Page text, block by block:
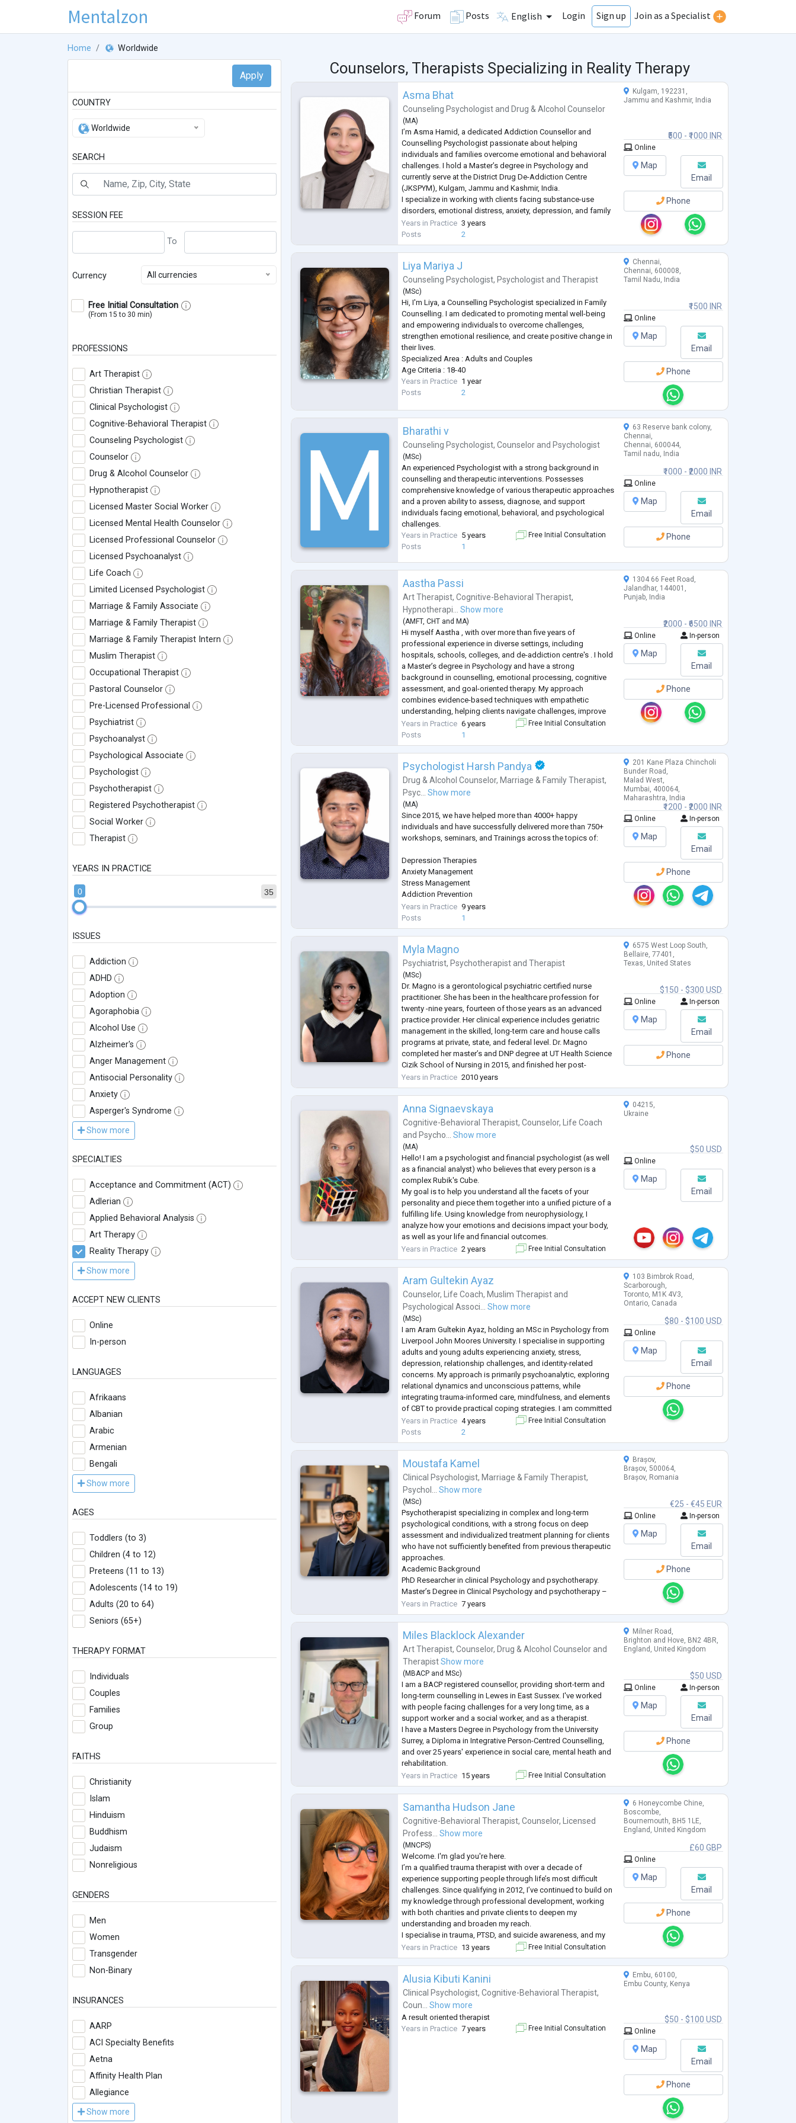
Mentalzon Forum Posts English Login Sign up Join as a Specialist
Home Worldwide
COUNTRY
Worldwide
SEARCH
SESSION FEE
Currency All currencies
Free Initial Consultation
(From 15 to 30 min)
PROFESSIONS
Art Therapist
Christian Therapist
Clinical Psychologist
Cognitive-Behavioral Therapist
Counseling Psychologist
Counselor
Drug & Alcohol Counselor
Hypnotherapist
Licensed Master Social Worker
Licensed Mental Health Counselor
Licensed Professional Counselor
Licensed Psychoanalyst
Life Coach
Limited Licensed Psychologist
Marriage & Family Associate
Marriage & Family Therapist
Marriage & Family Therapist Intern
Muslim Therapist
Occupational Therapist
Pastoral Counselor
Pre-Licensed Professional
Psychiatrist
Psychoanalyst
Psychological Associate
Psychologist
Psychotherapist
Registered Psychotherapist
Social Worker
Therapist
YEARS IN PRACTICE
35
0
ISSUES
Addiction
ADHD
Adoption
Agoraphobia
Alcohol Use
Alzheimer's
Anger Management
Antisocial Personality
Anxiety
Asperger's Syndrome
Show more
SPECIALTIES
Acceptance and Commitment (ACT)
Adlerian
Applied Behavioral Analysis
Art Therapy
Reality Therapy
Show more
ACCEPT NEW CLIENTS
Online
In-person
LANGUAGES
Afrikaans
Albanian
Arabic
Armenian
Bengali
Show more
AGES
Toddlers (to 3)
Children (4 to 12)
Preteens (11 to 13)
Adolescents (14 to 19)
Adults (20 to 64)
Seniors (65+)
THERAPY FORMAT
Individuals
Couples
Families
Group
FAITHS
Christianity
Islam
Hinduism
Buddhism
Judaism
Nonreligious
GENDERS
Men
Women
Transgender
Non-Binary
INSURANCES
AARP
ACI Specialty Benefits
Aetna
Affinity Health Plan
Allegiance
Show more
Counselors, Therapists Specializing in Reality Therapy
Asma Bhat
Counseling Psychologist and Drug & Alcohol Counselor
( MA)
I’m Asma Hamid, a dedicated Addiction Counsellor and
Counselling Psychologist passionate about helping
individuals and families overcome emotional and behavioral
challenges. I hold a Master’s degree in Psychology and
currently serve at the District Drug De-Addiction Centre
(JKSPYM), Kulgam, Jammu and Kashmir, India.
I specialize in working with clients facing substance-use
disorders, emotional distress, anxiety, depression, and family
conflicts. My therapeutic approach is grounded in evidence-
based methods such as Cognitive Behavioral Therapy
Years in Practice 3 years
Posts
2
₹500 - ₹1000 INR
Kulgam, 192231,
Jammu and Kashmir, India
Online
Map
Email
Phone
Liya Mariya J
Counseling Psychologist, Psychologist andTherapist
( MSc)
Hi, I'm Liya, a Counselling Psychologist specialized in Family
Counselling. I am dedicated to promoting mental well-being
and empowering individuals to overcome challenges,
strengthen emotional resilience, and create positive change in
their lives.
Specialized Area : Adults and Couples
Age Criteria : 18-40
Years in Practice 1 year
Posts
2
₹1500 INR
Chennai,
Chennai, 600008,
Tamil Nadu, India
Online
Map
Email
Phone
Bharathi v
Counseling Psychologist,Counselor and Psychologist
( MSc)
An experienced Psychologist with a strong background in
counselling and therapeutic interventions. Possesses
comprehensive knowledge of various therapeutic approaches
and a proven ability to assess, diagnose, and support
individuals facing emotional, behavioral, and psychological
challenges.
Years in Practice 5 years
Posts
1
Free Initial Consultation
₹1000 - ₹2000 INR
63 Reserve bank colony,
Chennai,
Chennai, 600044,
Tamil nadu, India
Online
Map
Email
Phone
Aastha Passi
Art Therapist,Cognitive-Behavioral Therapist,
Hypnotherapi...
Show more
(AMFT,CHT andMA)
Hi myself Aastha , with over more than five years of
professional experience in diverse settings, including
hospitals, schools, colleges, and de-addiction centre's . I hold
a Master’s degree in Psychology and have a strong
background in counselling, emotional processing, cognitive
assessment, and goal-oriented therapy. My approach
combines evidence-based techniques with empathetic
understanding, helping clients navigate challenges, improve
mental well-being, and achieve personal growth. I am
passionate about empowering individuals to better und
Years in Practice 6 years
Posts
1
Free Initial Consultation
₹2000 - ₹6500 INR
1304 66 Feet Road,
Jalandhar, 144001,
Punjab, India
Online In-person
Map
Email
Phone
Psychologist Harsh Pandya
Drug & Alcohol Counselor,Marriage & Family Therapist,
Psyc...
Show more
(MA)
Since 2015, we have helped more than 4000+ happy
individuals and have successfully delivered more than 750+
workshops, seminars, and Trainings across the topics of:
Depression Therapies
Anxiety Management
Stress Management
Addiction Prevention
Sleep Management
Therapies on Fears & Phobias
Parenting
Gender Sexual Awareness
Eating Disorder
ADHD
Autism
Bipolar Disorders
Schizophrenia
PTSD
Sports Psychology
Years in Practice 9 years
Posts
1
₹1200 - ₹2000 INR
201 Kane Plaza Chincholi
Bunder Road,
Malad West,
Mumbai, 400064,
Maharashtra, India
Online In-person
Map
Email
Phone
Myla Magno
Psychiatrist,Psychotherapist andTherapist
(MSc)
Dr. Magno is a gerontological psychiatric certified nurse
practitioner. She has been in the healthcare profession for
twenty -nine years, fourteen of those years as an advanced
practice provider. Her clinical experience includes geriatric
management in the skilled, long-term care and house calls
programs at private, state, and federal level. Dr. Magno
completed her master’s and DNP degree at UT Health Science
Cizik School of Nursing in 2015, and finished her post-
master’s psychiatric NP program at Wilkes University in 2021.
She served as past p...
Years in Practice 2010 years
$150 - $300 USD
6575 West Loop South,
Bellaire, 77401,
Texas, United States
Online In-person
Map
Email
Phone
Anna Signaevskaya
Cognitive-Behavioral Therapist,Counselor,Life Coach
andPsycho... Show more
(MA)
Hello! I am a psychologist and financial psychologist (as well
as a financial analyst) who believes that every person is a
complex Rubik's Cube.
My goal is to help you understand all the facets of your
personality and piece them together into a unified picture of a
fulfilling life. Using knowledge from neurophysiology, I
analyze how your emotions and decisions impact your body,
as well as your life and financial outcomes.
According to research, addressing psychological issues can
increase the chances of success in the financial sphere by u...
Years in Practice 2 years Free Initial Consultation
$50 USD
04215,
Ukraine
Online
Map
Email
Aram Gultekin Ayaz
Counselor,Life Coach,Muslim Therapist and
Psychological Associ...
Show more
(MSc)
I am Aram Gultekin Ayaz, holding an MSc in Psychology from
Liverpool John Moores University. I specialise in supporting
adults and young adults experiencing anxiety, stress,
depression, relationship challenges, and identity-related
concerns. My approach is primarily psychoanalytic, exploring
relational dynamics and unconscious patterns, while
integrating trauma-informed care, mindfulness, and elements
of CBT to provide practical coping strategies. I am committed
to creating a safe, empathetic, and non-judgmental space
where clients feel heard a
Years in Practice 4 years
Posts
2
Free Initial Consultation
$80 - $100 USD
103 Bimbrok Road,
Scarborough,
Toronto, M1K 4V3,
Ontario, Canada
Online
Map
Email
Phone
Moustafa Kamel
Clinical Psychologist,Marriage & Family Therapist,
Psychol...
Show more
(MSc)
Psychotherapist specializing in complex and long-term
psychological conditions, with a strong focus on deep
assessment and individualized treatment planning for clients
who have not sufficiently benefited from previous therapeutic
approaches.
Academic Background
PhD Researcher in clinical Psychology and psychotherapy.
Master’s Degree in Clinical Psychology and psychotherapy –
Transilvania University
Advanced professional training in depth-oriented
psychotherapy, trauma treatment, and cross-cultural
psychological practice
Professional Expe...
Years in Practice 7 years
€25 - €45 EUR
Brașov,
Brașov, 500064,
Brașov, Romania
Online In-person
Map
Email
Phone
Miles Blacklock Alexander
Art Therapist,Counselor,Drug & Alcohol Counselor and
Therapist Show more
(MBACP andMSc)
I am a BACP registered counsellor, providing short-term and
long-term counselling in Lewes in East Sussex. I've worked
with people facing challenges for a very long time, as a
support worker and a social worker, and as a therapist.
I have a Masters Degree in Psychology from the University
Surrey, a Diploma in Integrative Person-Centred Counselling,
and over 25 years' experience in social care, mental heath and
rehabilitation.
I have extensive experience of working with MacMillan and the
NHS, helping clients who are affected by cancer.
...
Years in Practice 15 years Free Initial Consultation
$50 USD
Milner Road,
Brighton and Hove, BN2 4BR,
England, United Kingdom
Online In-person
Map
Email
Phone
Samantha Hudson Jane
Cognitive-Behavioral Therapist,Counselor,Licensed
Profess...
Show more
(MNCPS)
Welcome. I'm glad you're here.
I’m a qualified trauma therapist with over a decade of
experience supporting people through life’s most difficult
challenges. Since qualifying in 2012, I’ve continued to build on
my knowledge through professional development, working
with both charities and private clients to deepen my
understanding and broaden my reach.
​I specialise in trauma, PTSD, and suicide awareness, and my
approach is rooted in empathy, compassion, and respect.
Therapy with me is a warm, interactive process. I tailor each
session to...
Years in Practice 13 years Free Initial Consultation
£60 GBP
6 Honeycombe Chine,
Boscombe,
Bournemouth, BH5 1LE,
England, United Kingdom
Online
Map
Email
Phone
Alusia Kibuti Kanini
Clinical Psychologist,Cognitive-Behavioral Therapist,
Coun...
Show more
A result oriented therapist
Years in Practice 7 years Free Initial Consultation
$50 - $100 USD
Embu, 60100,
Embu County, Kenya
Online
Map
Email
Phone